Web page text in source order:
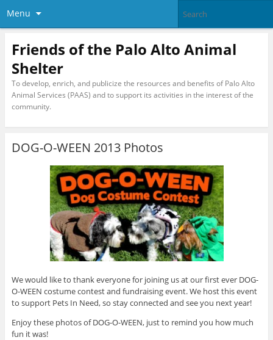
Menu
Friends of the Palo Alto Animal
Shelter
To develop, enrich, and publicize the resources and benefits of Palo Alto
Animal Services (PAAS) and to support its activities in the interest of the
community.
DOG-O-WEEN 2013 Photos
We would like to thank everyone for joining us at our first ever DOG-
O-WEEN costume contest and fundraising event. We host this event
to support Pets In Need, so stay connected and see you next year!
Enjoy these photos of DOG-O-WEEN, just to remind you how much
fun it was!